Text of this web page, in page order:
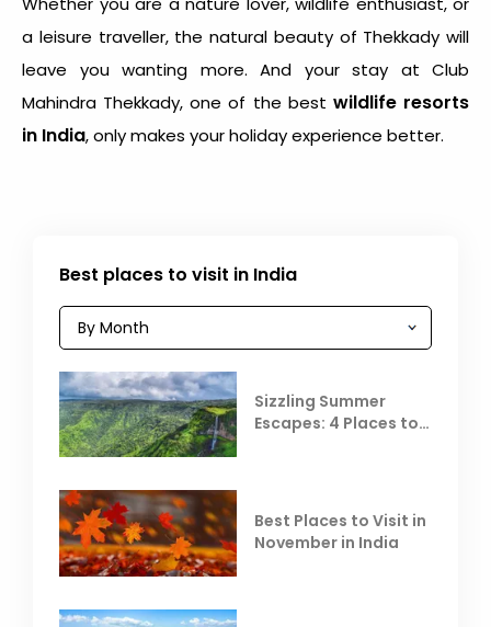
a leisure traveller, the natural beauty of Thekkady will
leave you wanting more. And your stay at Club
Mahindra Thekkady, one of the best wildlife resorts
in India, only makes your holiday experience better.
Best places to visit in India
Sizzling Summer
Escapes: 4 Places to
Best Places to Visit in
November in India